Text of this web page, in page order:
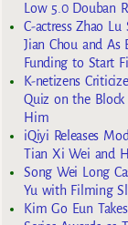
Low 5.0 Douban
C-actress Zhao
Jian Chou and As
Funding to Start
K-netizens
Quiz on the
Him
iQiyi Releases
Tian Xi Wei and
Song Wei Long
Yu with Filming
Kim Go Eun